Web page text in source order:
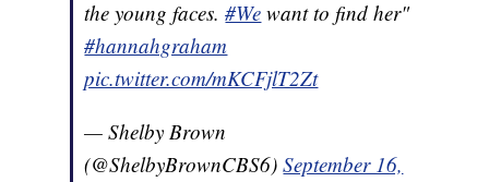
the young faces.#We want to find her"
#hannahgraham
pic.twitter.com/mKCFjlT2Zt
— Shelby Brown
(@ShelbyBrownCBS6)September 16,